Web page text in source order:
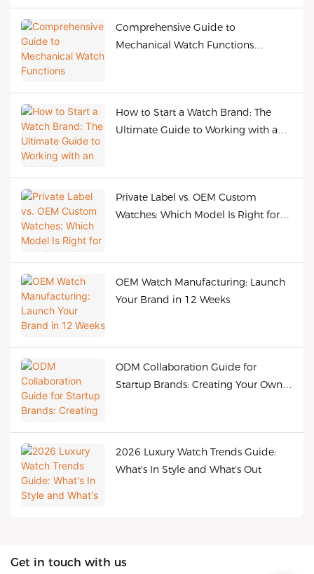
Comprehensive Guide to
Mechanical Watch Functions
How to Start a Watch Brand: The
Ultimate Guide to Working with an
Private Label vs. OEM Custom
Watches: Which Model Is Right for
OEM Watch Manufacturing: Launch
Your Brand in 12 Weeks
ODM Collaboration Guide for
Startup Brands: Creating Your Own
2026 Luxury Watch Trends Guide:
What's In Style and What's Out
Get in touch with us